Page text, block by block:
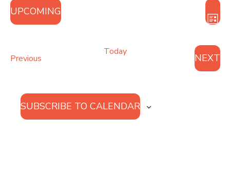
LIST
UPCOMING
PreviousEvents
Today
NEXT
SUBSCRIBE TO CALENDAR